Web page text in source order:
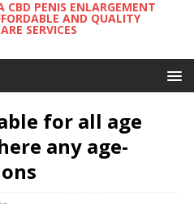
CBD PENIS ENLARGEMENT
AND QUALITY
SERVICES
for all age
any age-